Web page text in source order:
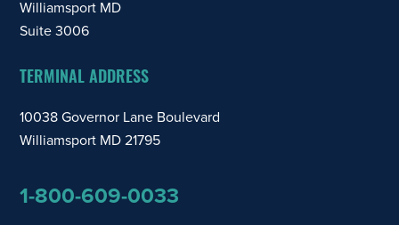
Williamsport MD
Suite 3006
TERMINAL ADDRESS
10038 Governor Lane Boulevard
Williamsport MD 21795
1-800-609-0033